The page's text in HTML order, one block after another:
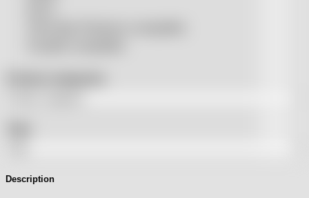
Description